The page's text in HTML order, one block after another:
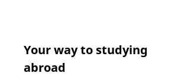
Your way to studying
abroad